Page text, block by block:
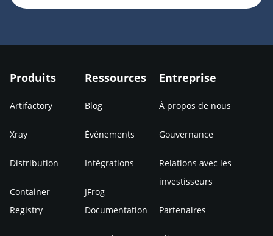
Produits
Artifactory
Xray
Distribution
Container
Registry
Ressources
Blog
Événements
Intégrations
JFrog
Documentation
Entreprise
À propos de nous
Gouvernance
Relations avec les
investisseurs
Partenaires